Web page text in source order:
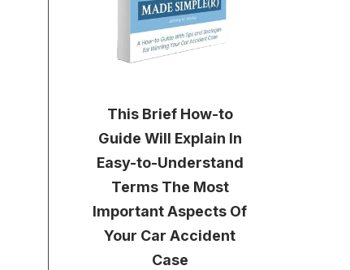
This Brief How-to
Guide Will Explain In
Easy-to-Understand
Terms The Most
Important Aspects Of
Your Car Accident
Case